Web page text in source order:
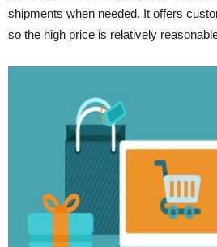
shipments when needed. It offers
so the high price is relatively